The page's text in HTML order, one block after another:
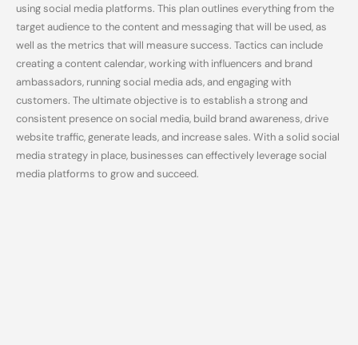
using social media platforms. This plan outlines everything from the
target audience to the content and messaging that will be used, as
well as the metrics that will measure success. Tactics can include
creating a content calendar, working with influencers and brand
ambassadors, running social media ads, and engaging with
customers. The ultimate objective is to establish a strong and
consistent presence on social media, build brand awareness, drive
website traffic, generate leads, and increase sales. With a solid social
media strategy in place, businesses can effectively leverage social
media platforms to grow and succeed.